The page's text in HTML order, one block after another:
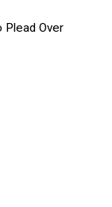
Plead Over